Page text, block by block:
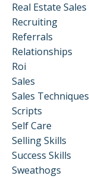
Real Estate Sales
Recruiting
Referrals
Relationships
Roi
Sales
Sales Techniques
Scripts
Self Care
Selling Skills
Success Skills
Sweathogs